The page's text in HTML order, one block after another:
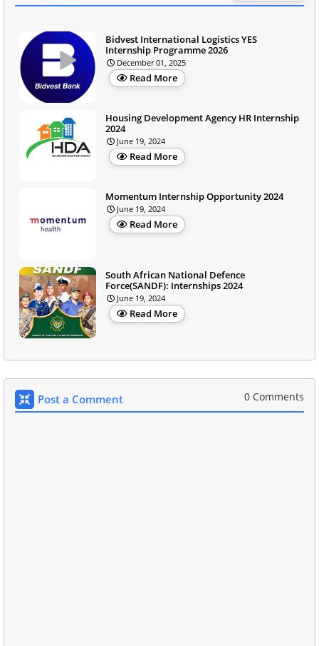
Bidvest International Logistics YES
Internship Programme 2026
December 01, 2025
Read More
Housing Development Agency HR Internship
2024
June 19, 2024
Read More
Momentum Internship Opportunity 2024
June 19, 2024
Read More
South African National Defence
Force(SANDF): Internships 2024
June 19, 2024
Read More
Post a Comment 0 Comments